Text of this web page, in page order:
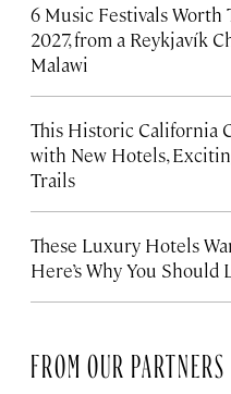
6 Music Festivals
2027, from a Reykjavík
Malawi
This Historic California
with New Hotels,
Trails
These Luxury Hotels
Here’s Why You Should
FROM OUR PARTNERS